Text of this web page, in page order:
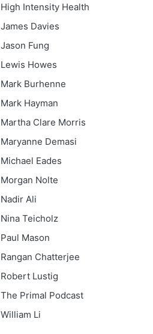
High Intensity Health
James Davies
Jason Fung
Lewis Howes
Mark Burhenne
Mark Hayman
Martha Clare Morris
Maryanne Demasi
Michael Eades
Morgan Nolte
Nadir Ali
Nina Teicholz
Paul Mason
Rangan Chatterjee
Robert Lustig
The Primal Podcast
William Li